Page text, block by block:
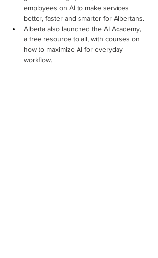
employees on AI to make services
better, faster and smarter for Albertans.
Alberta also launched the AI Academy,
a free resource to all, with courses on
how to maximize AI for everyday
workflow.